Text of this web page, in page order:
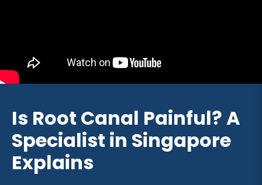
Is Root Canal Painful? A
Specialist in Singapore
Explains